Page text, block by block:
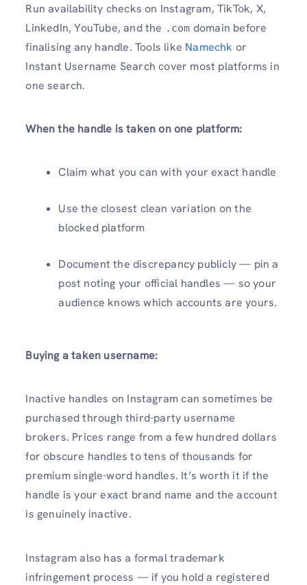
Run availability checks on Instagram, TikTok, X,
LinkedIn, YouTube, and the .com domain before
finalising any handle. Tools like Namechk or
Instant Username Search cover most platforms in
one search.
When the handle is taken on one platform:
Claim what you can with your exact handle
Use the closest clean variation on the
blocked platform
Document the discrepancy publicly — pin a
post noting your official handles — so your
audience knows which accounts are yours.
Buying a taken username:
Inactive handles on Instagram can sometimes be
purchased through third-party username
brokers. Prices range from a few hundred dollars
for obscure handles to tens of thousands for
premium single-word handles. It’s worth it if the
handle is your exact brand name and the account
is genuinely inactive.
Instagram also has a formal trademark
infringement process — if you hold a registered